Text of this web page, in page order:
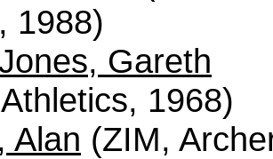
1988)
Gareth
1968)
Alan (ZIM,